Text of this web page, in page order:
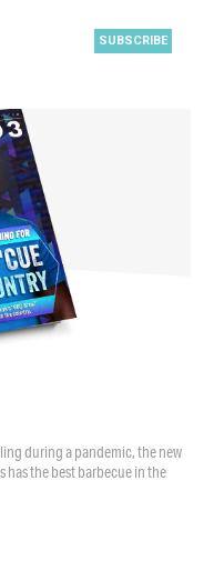
SUBSCRIBE
during a pandemic, the new
has the best barbecue in the